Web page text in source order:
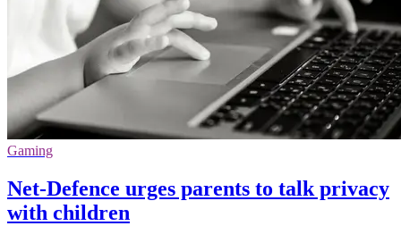
Gaming
Net-Defence urges parents to talk privacy
with children